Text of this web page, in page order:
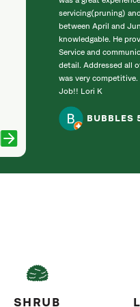
servicing(pruning)
between April and
knowledgable. He
Service and
detail. Addressed all
was very competitive.
Job!! Lori K
BUBBLES
SHRUB